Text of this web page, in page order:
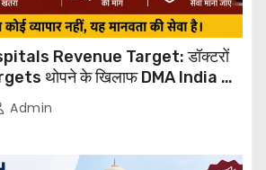
Revenue Target: डॉक्टरों
थोपने के खिलाफ DMA India का
Suo Motu जांच की मांग
Admin